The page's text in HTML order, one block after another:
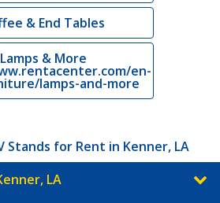
& End Tables
Lamps & More
en-
lamps-and-more
Stands for Rent in Kenner, LA
LA